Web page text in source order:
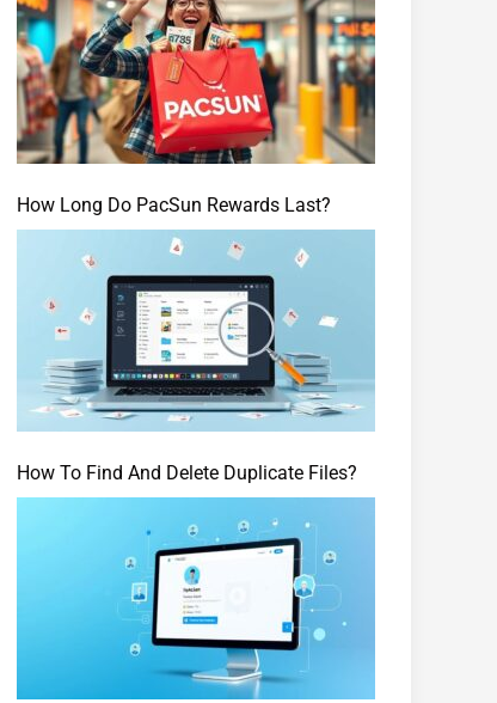
How Long Do PacSun Rewards Last?
How To Find And Delete Duplicate Files?